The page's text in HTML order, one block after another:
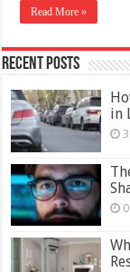
Read More »
Recent Posts
in